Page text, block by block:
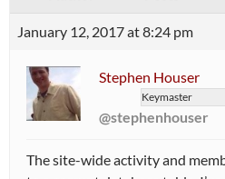
January 12, 2017 at 8:24 pm
Stephen Houser
Keymaster
@stephenhouser
The site-wide activity and